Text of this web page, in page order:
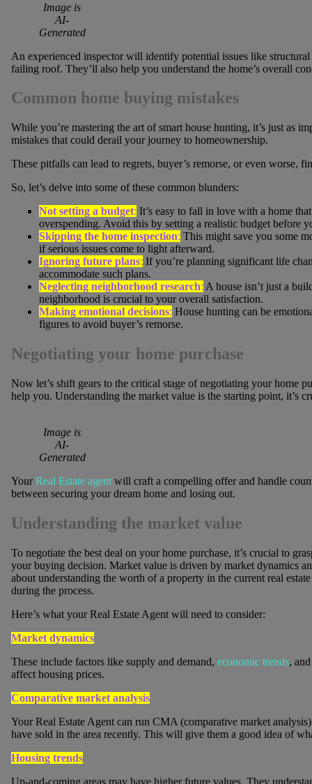
Image is
AI-
Generated
An experienced inspector will identify potential issues like
failing roof. They’ll also help you understand the home’s overall
Common home buying mistakes
While you’re mastering the art of smart house hunting, it’s just as
mistakes that could derail your journey to homeownership.
These pitfalls can lead to regrets, buyer’s remorse, or even worse,
So, let’s delve into some of these common blunders:
Not setting a budget: It’s easy to fall in love with a home
overspending. Avoid this by setting a realistic budget before
Skipping the home inspection: This might save you some
if serious issues come to light afterward.
Ignoring future plans: If you’re planning significant life
accommodate such plans.
Neglecting neighborhood research: A house isn’t just a
neighborhood is crucial to your overall satisfaction.
Making emotional decisions: House hunting can be
figures to avoid buyer’s remorse.
Negotiating your home purchase
Now let’s shift gears to the critical stage of negotiating your home
help you. Understanding the market value is the starting point, it’s
Image is
AI-
Generated
YourReal Estate agentwill craft a compelling offer and handle
between securing your dream home and losing out.
Understanding the market value
To negotiate the best deal on your home purchase, it’s crucial to
your buying decision. Market value is driven by market dynamics
about understanding the worth of a property in the current real
during the process.
Here’s what your Real Estate Agent will need to consider:
Market dynamics
These include factors like supply and demand, economic trends,
affect housing prices.
Comparative market analysis
Your Real Estate Agent can run CMA (comparative market
have sold in the area recently. This will give them a good idea of
Housing trends
Up-and-coming areas may have higher future values. They